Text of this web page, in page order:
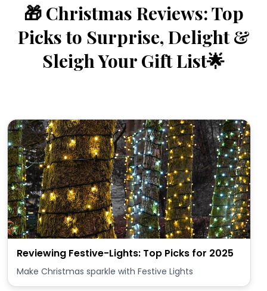
🎁 Christmas Reviews: Top
Picks to Surprise, Delight &
Sleigh Your Gift List🌟
Reviewing Festive-Lights: Top Picks for 2025
Make Christmas sparkle with Festive Lights